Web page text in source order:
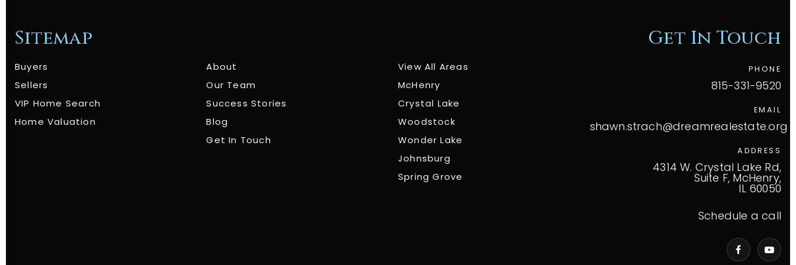
Sitemap
Buyers
Sellers
VIP Home Search
Home Valuation
About
Our Team
Success Stories
Blog
Get In Touch
View All Areas
McHenry
Crystal Lake
Woodstock
Wonder Lake
Johnsburg
Spring Grove
Get In Touch
PHONE
815-331-9520
EMAIL
shawn.strach@dreamrealestate.org
ADDRESS
4314 W. Crystal Lake Rd,
Suite F, McHenry,
IL 60050
Schedule a call